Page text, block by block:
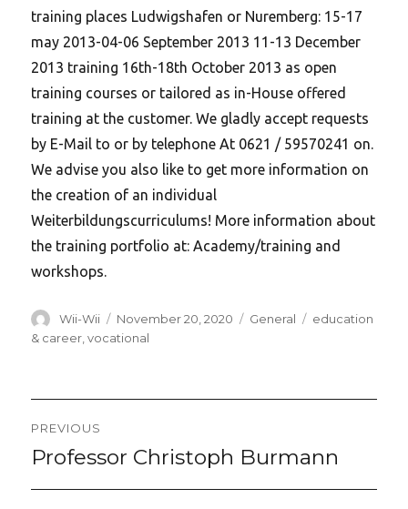
training places Ludwigshafen or Nuremberg: 15-17
may 2013-04-06 September 2013 11-13 December
2013 training 16th-18th October 2013 as open
training courses or tailored as in-House offered
training at the customer. We gladly accept requests
by E-Mail to or by telephone At 0621 / 59570241 on.
We advise you also like to get more information on
the creation of an individual
Weiterbildungscurriculums! More information about
the training portfolio at: Academy/training and
workshops.
Author
Wii-Wii
Posted
on
November 20, 2020 Categories
General Tags
education
& career ,vocational
Post
navigation
PREVIOUS
Previous
Professor Christoph Burmann